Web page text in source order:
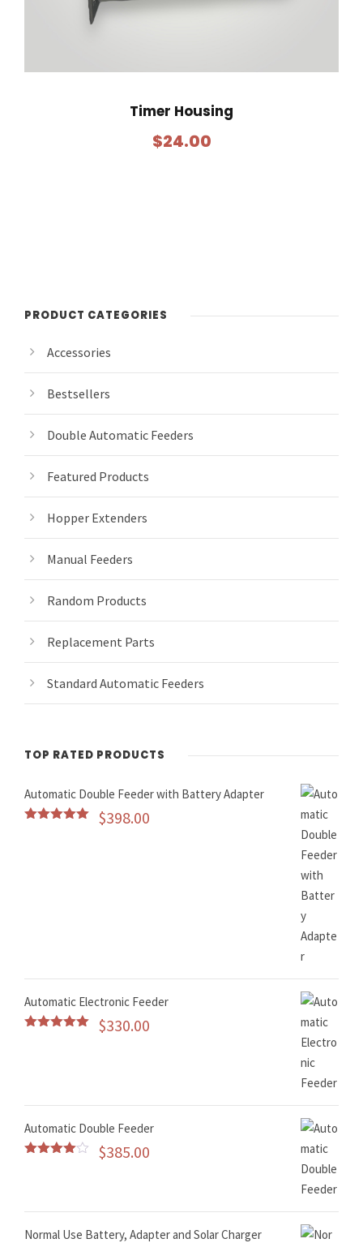
Timer Housing
$24.00
PRODUCT CATEGORIES
Accessories
Bestsellers
Double Automatic Feeders
Featured Products
Hopper Extenders
Manual Feeders
Random Products
Replacement Parts
Standard Automatic Feeders
TOP RATED PRODUCTS
Automatic Double Feeder with Battery Adapter
$398.00
Automatic Electronic Feeder
$330.00
Automatic Double Feeder
$385.00
Normal Use Battery, Adapter and Solar Charger